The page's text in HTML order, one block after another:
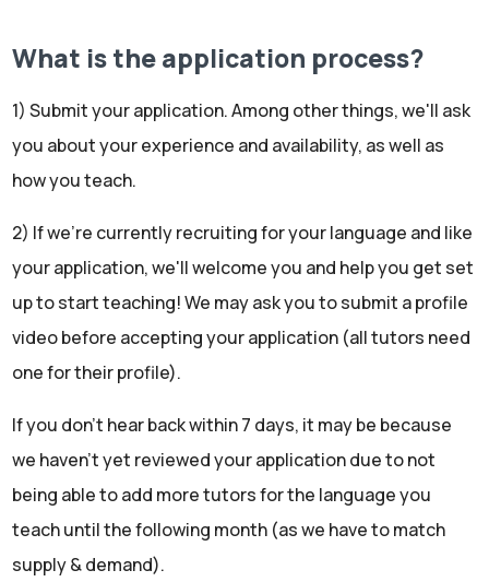
What is the application process?
1) Submit your application. Among other things, we'll ask
you about your experience and availability, as well as
how you teach.
2) If we're currently recruiting for your language and like
your application, we'll welcome you and help you get set
up to start teaching! We may ask you to submit a profile
video before accepting your application (all tutors need
one for their profile).
If you don't hear back within 7 days, it may be because
we haven't yet reviewed your application due to not
being able to add more tutors for the language you
teach until the following month (as we have to match
supply & demand).